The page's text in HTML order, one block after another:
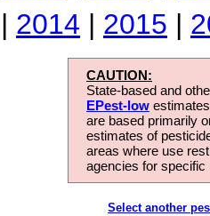
| 2014 | 2015 |
CAUTION:
State-based and
EPest-low
are based primarily
estimates of
areas where use
agencies for
Select another